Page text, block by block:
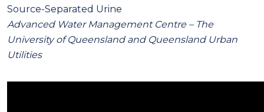
Source-Separated Urine
Advanced Water Management Centre – The
University of Queensland and Queensland Urban
Utilities